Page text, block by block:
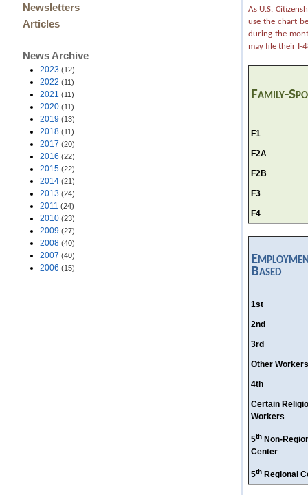
Newsletters
Articles
News Archive
2023 (12)
2022 (11)
2021 (11)
2020 (11)
2019 (13)
2018 (11)
2017 (20)
2016 (22)
2015 (22)
2014 (21)
2013 (24)
2011 (24)
2010 (23)
2009 (27)
2008 (40)
2007 (40)
2006 (15)
As U.S.
use the chart
during the
may file their I-
Family-
F1
F2A
F2B
F3
F4
Based
1st
2nd
3rd
Other Workers
4th
Certain
Workers
5thNon-
Center
5thRegional